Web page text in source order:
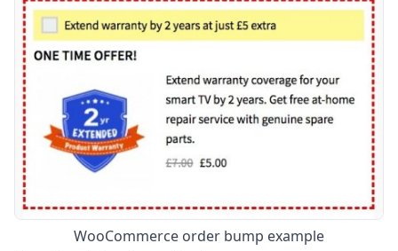
WooCommerce order bump example